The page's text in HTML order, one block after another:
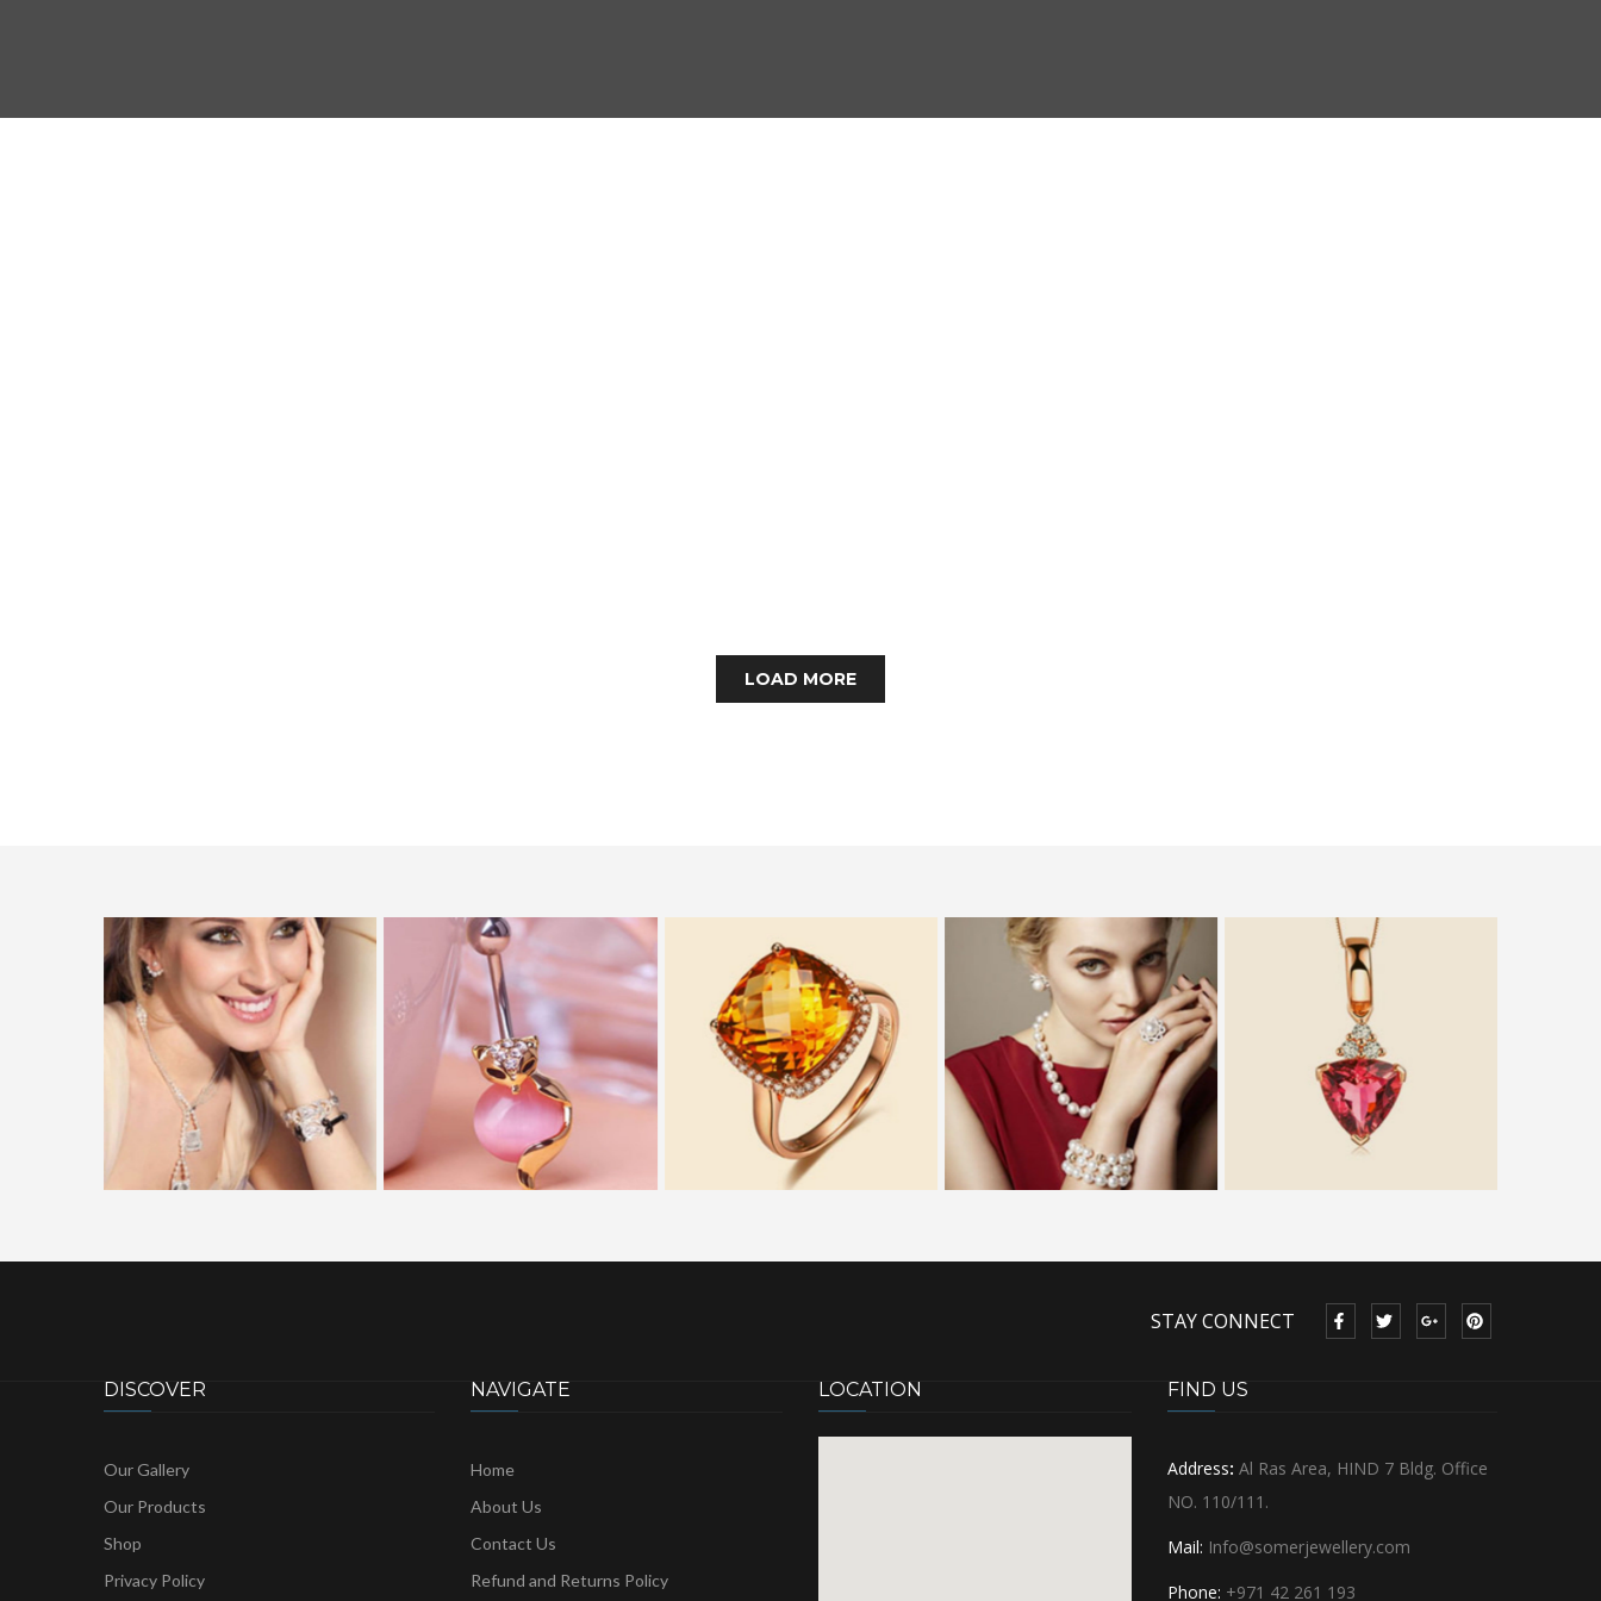
LOAD MORE
STAY CONNECT
DISCOVER
Our Gallery
Our Products
Shop
Privacy Policy
NAVIGATE
Home
About Us
Contact Us
Refund and Returns Policy
LOCATION FIND US
Address: Al Ras Area, HIND 7 Bldg. Office
NO. 110/111.
Mail: Info@somerjewellery.com
Phone: +971 42 261 193